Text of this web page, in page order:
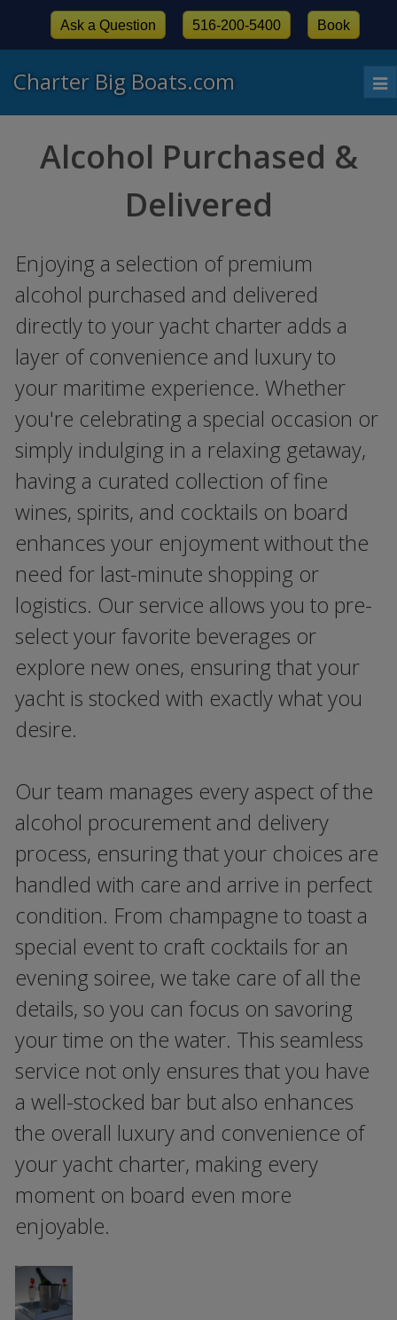
Charter Big Boats.com
Ask a Question 516-200-5400 Book
Alcohol Purchased &
Delivered
Enjoying a selection of premium
alcohol purchased and delivered
directly to your yacht charter adds a
layer of convenience and luxury to
your maritime experience. Whether
you're celebrating a special occasion or
simply indulging in a relaxing getaway,
having a curated collection of fine
wines, spirits, and cocktails on board
enhances your enjoyment without the
need for last-minute shopping or
logistics. Our service allows you to pre-
select your favorite beverages or
explore new ones, ensuring that your
yacht is stocked with exactly what you
desire.
Our team manages every aspect of the
alcohol procurement and delivery
process, ensuring that your choices are
handled with care and arrive in perfect
condition. From champagne to toast a
special event to craft cocktails for an
evening soiree, we take care of all the
details, so you can focus on savoring
your time on the water. This seamless
service not only ensures that you have
a well-stocked bar but also enhances
the overall luxury and convenience of
your yacht charter, making every
moment on board even more
enjoyable.